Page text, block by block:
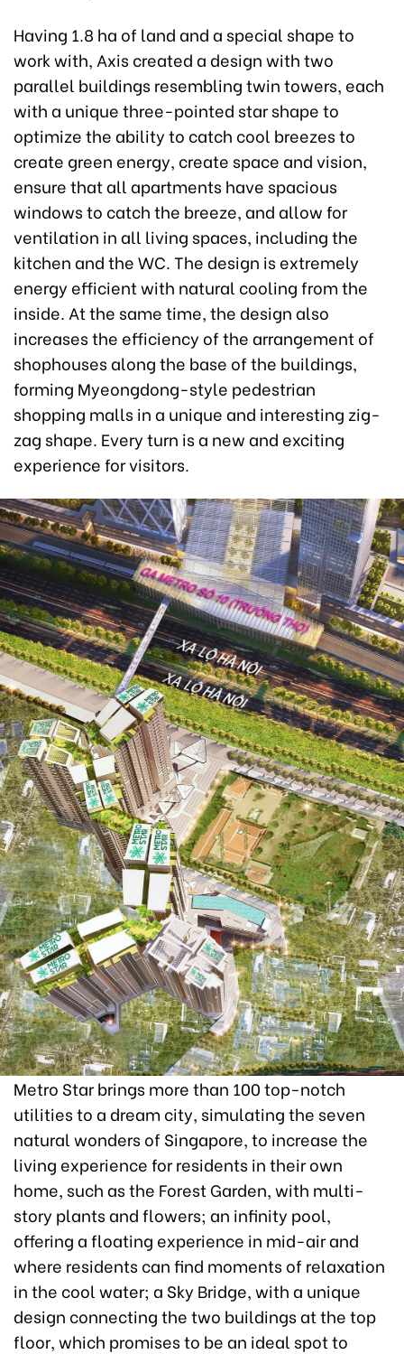
Having 1.8 ha of land and a special shape to
work with, Axis created a design with two
parallel buildings resembling twin towers, each
with a unique three-pointed star shape to
optimize the ability to catch cool breezes to
create green energy, create space and vision,
ensure that all apartments have spacious
windows to catch the breeze, and allow for
ventilation in all living spaces, including the
kitchen and the WC. The design is extremely
energy efficient with natural cooling from the
inside. At the same time, the design also
increases the efficiency of the arrangement of
shophouses along the base of the buildings,
forming Myeongdong-style pedestrian
shopping malls in a unique and interesting zig-
zag shape. Every turn is a new and exciting
experience for visitors.
Metro Star brings more than 100 top-notch
utilities to a dream city, simulating the seven
natural wonders of Singapore, to increase the
living experience for residents in their own
home, such as the Forest Garden, with multi-
story plants and flowers; an infinity pool,
offering a floating experience in mid-air and
where residents can find moments of relaxation
in the cool water; a Sky Bridge, with a unique
design connecting the two buildings at the top
floor, which promises to be an ideal spot to